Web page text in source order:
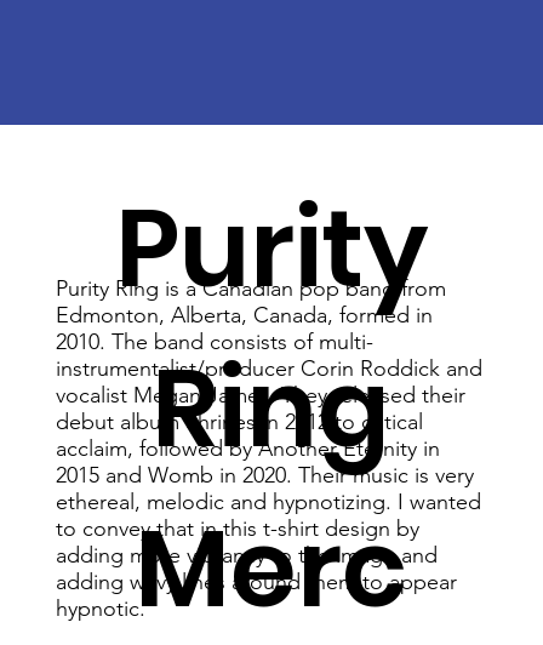
Purity
Ring
Merc
Purity Ring is a Canadian pop band from
Edmonton, Alberta, Canada, formed in
2010. The band consists of multi-
instrumentalist/producer Corin Roddick and
vocalist Megan James. They released their
debut album Shrines in 2012 to critical
acclaim, followed by Another Eternity in
2015 and Womb in 2020. Their music is very
ethereal, melodic and hypnotizing. I wanted
to convey that in this t-shirt design by
adding more vibrancy to the image and
adding wavy lines around them to appear
hypnotic.